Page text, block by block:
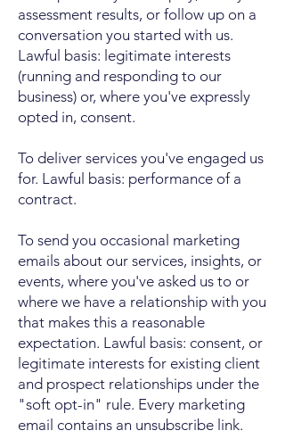
assessment results, or follow up on a
conversation you started with us.
Lawful basis: legitimate interests
(running and responding to our
business) or, where you've expressly
opted in, consent.
To deliver services you've engaged us
for. Lawful basis: performance of a
contract.
To send you occasional marketing
emails about our services, insights, or
events, where you've asked us to or
where we have a relationship with you
that makes this a reasonable
expectation. Lawful basis: consent, or
legitimate interests for existing client
and prospect relationships under the
"soft opt-in" rule. Every marketing
email contains an unsubscribe link.